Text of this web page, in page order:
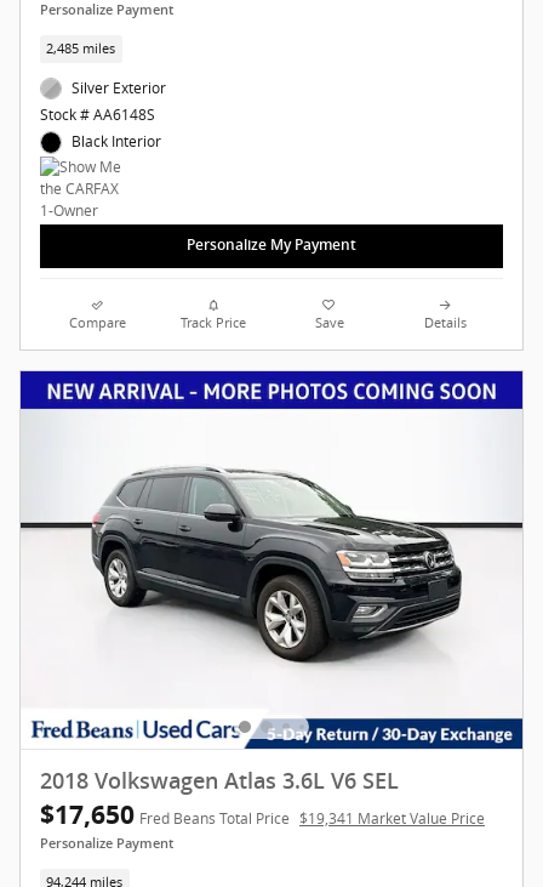
Personalize Payment
2,485 miles
Silver Exterior
Stock # AA6148S
Black Interior
Personalize My Payment
Compare Track Price Save Details
2018 Volkswagen Atlas 3.6L V6 SEL
$17,650 Fred Beans Total Price $19,341 Market Value Price
Personalize Payment
94,244 miles